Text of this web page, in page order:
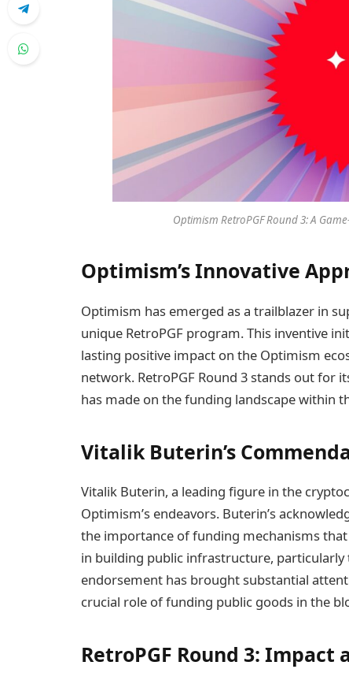
Optimism RetroPGF Round 3: A
Optimism’s Innovative
Optimism has emerged as a trailblazer in
unique RetroPGF program. This inventive
lasting positive impact on the Optimism
network. RetroPGF Round 3 stands out for
has made on the funding landscape within
Vitalik Buterin’s
Vitalik Buterin, a leading figure in the
Optimism’s endeavors. Buterin’s
the importance of funding mechanisms
in building public infrastructure,
endorsement has brought substantial
crucial role of funding public goods in the
RetroPGF Round 3: Impact